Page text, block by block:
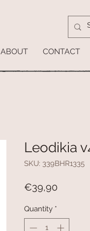
ABOUT CONTACT
Leodikia
SKU: 339BHR1335
€39,90
Quantity *